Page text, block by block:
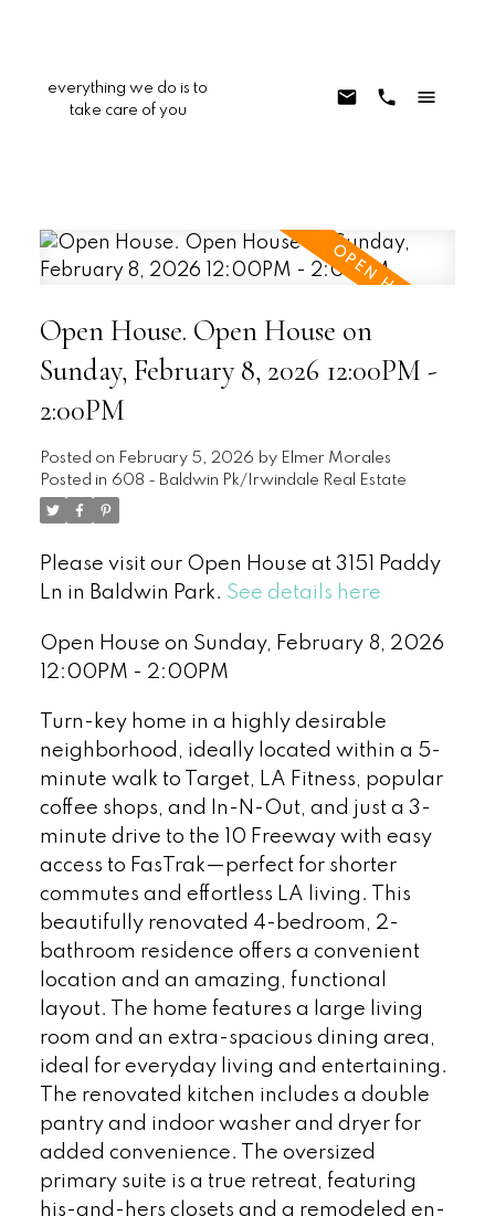
everything we do is to
take care of you
Open House. Open House on
Sunday, February 8, 2026 12:00PM -
2:00PM
Posted on February 5, 2026 by Elmer Morales
Posted in 608 - Baldwin Pk/Irwindale Real Estate
Please visit our Open House at 3151 Paddy
Ln in Baldwin Park. See details here
Open House on Sunday, February 8, 2026
12:00PM - 2:00PM
Turn-key home in a highly desirable
neighborhood, ideally located within a 5-
minute walk to Target, LA Fitness, popular
coffee shops, and In-N-Out, and just a 3-
minute drive to the 10 Freeway with easy
access to FasTrak—perfect for shorter
commutes and effortless LA living. This
beautifully renovated 4-bedroom, 2-
bathroom residence offers a convenient
location and an amazing, functional
layout. The home features a large living
room and an extra-spacious dining area,
ideal for everyday living and entertaining.
The renovated kitchen includes a double
pantry and indoor washer and dryer for
added convenience. The oversized
primary suite is a true retreat, featuring
his-and-hers closets and a remodeled en-